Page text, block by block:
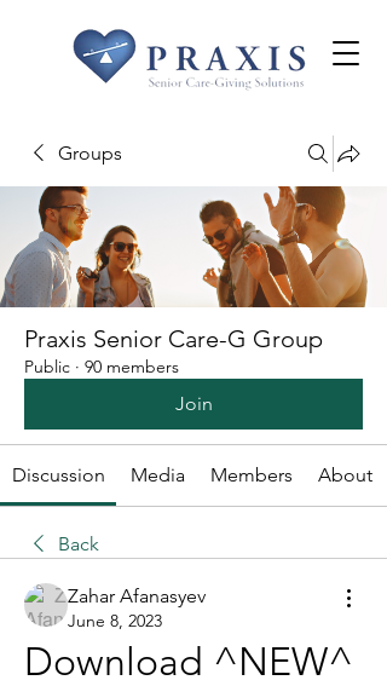
Groups
Praxis Senior Care-G Group
Public · 90 members
Join
Discussion Media Members About
Back
Zahar Afanasyev
June 8, 2023
Download ^NEW^